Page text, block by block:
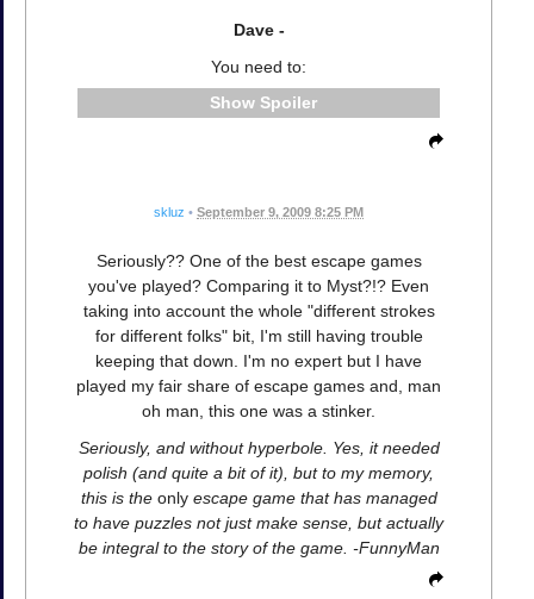
Dave -
You need to:
Spoiler
skluz • September 9, 2009 8:25 PM
Seriously?? One of the best escape games
you've played? Comparing it to Myst?!? Even
taking into account the whole "different strokes
for different folks" bit, I'm still having trouble
keeping that down. I'm no expert but I have
played my fair share of escape games and, man
oh man, this one was a stinker.
Seriously, and without hyperbole. Yes, it needed
polish (and quite a bit of it), but to my memory,
this is the onlyescape game that has managed
to have puzzles not just make sense, but actually
be integral to the story of the game. -FunnyMan